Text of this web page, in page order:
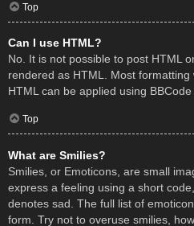
Top
Can I use HTML?
No. It is not possible to post HTML
rendered as HTML. Most
HTML can be applied using BBCode
Top
What are Smilies?
Smilies, or Emoticons, are small
express a feeling using a short
denotes sad. The full list of
form. Try not to overuse smilies,